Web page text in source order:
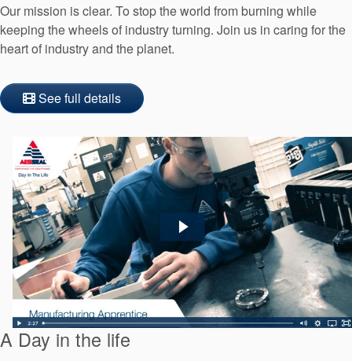
Our mission is clear. To stop the world from burning while
keeping the wheels of industry turning. Join us in caring for the
heart of industry and the planet.
See full details
A Day in the life